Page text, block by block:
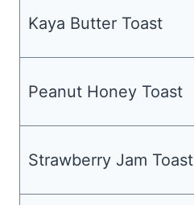
Kaya Butter Toast
Peanut Honey Toast
Strawberry Jam Toast